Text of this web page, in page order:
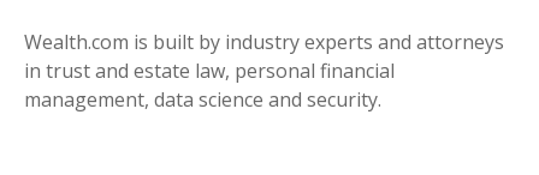
Wealth.com is built by industry experts and attorneys
in trust and estate law, personal financial
management, data science and security.